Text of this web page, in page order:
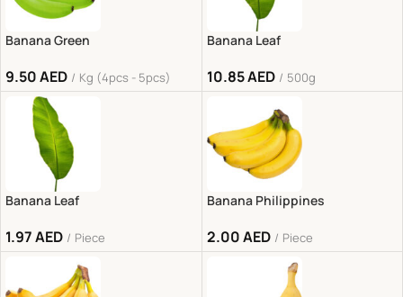
Banana Green
9.50AED Kg (4pcs - 5pcs)
Banana Leaf
10.85AED 500g
Banana Leaf
1.97AED Piece
Banana Philippines
2.00AED Piece